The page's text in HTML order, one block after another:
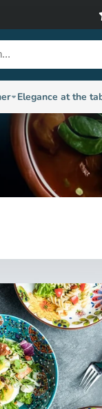
Elegance at the